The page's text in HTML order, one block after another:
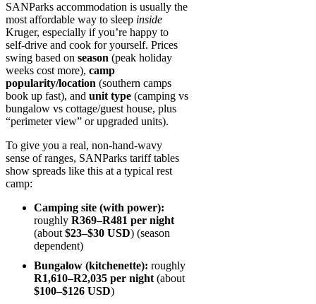
SANParks accommodation is usually the
most affordable way to sleep inside
Kruger, especially if you’re happy to
self‑drive and cook for yourself. Prices
swing based on season (peak holiday
weeks cost more), camp
popularity/location (southern camps
book up fast), and unit type (camping vs
bungalow vs cottage/guest house, plus
“perimeter view” or upgraded units).
To give you a real, non-hand-wavy
sense of ranges, SANParks tariff tables
show spreads like this at a typical rest
camp:
Camping site (with power):
roughly R369–R481 per night
(about $23–$30 USD) (season
dependent)
Bungalow (kitchenette): roughly
R1,610–R2,035 per night (about
$100–$126 USD)